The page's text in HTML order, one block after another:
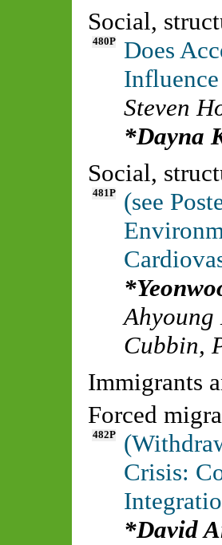
Social,
480P
Does
Steven
Dayna
Social,
481P
(see
Ahyoung
Cubbin,
Immigrants
Forced
482P
Crisis:
David